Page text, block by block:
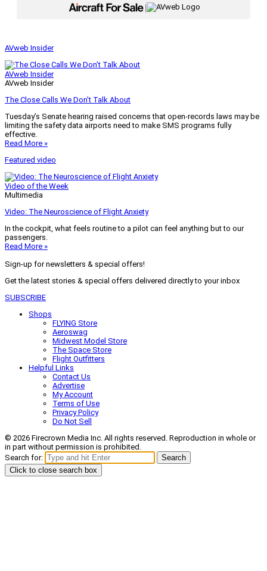
AVweb Insider
AVweb Insider
AVweb Insider
The Close Calls We Don’t Talk About
Tuesday’s Senate hearing raised concerns that open-records laws may be
limiting the safety data airports need to make SMS programs fully
effective.
Read More »
Featured video
Video of the Week
Multimedia
Video: The Neuroscience of Flight Anxiety
In the cockpit, what feels routine to a pilot can feel anything but to our
passengers.
Read More »
Sign-up for newsletters & special offers!
Get the latest stories & special offers delivered directly to your inbox
SUBSCRIBE
Shops
FLYING Store
Aeroswag
Midwest Model Store
The Space Store
Flight Outfitters
Helpful Links
Contact Us
Advertise
My Account
Terms of Use
Privacy Policy
Do Not Sell
© 2026 Firecrown Media Inc. All rights reserved. Reproduction in whole or
in part without permission is prohibited.
Search for:
Search
Click to close search box